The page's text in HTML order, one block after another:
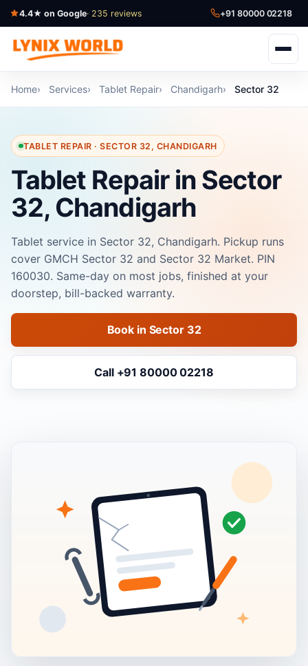
4.4★ on Google· 235 reviews +91 80000 02218
Home Services Tablet Repair Chandigarh Sector 32
TABLET REPAIR · SECTOR 32, CHANDIGARH
Tablet Repair in Sector
32, Chandigarh
Tablet service in Sector 32, Chandigarh. Pickup runs
cover GMCH Sector 32 and Sector 32 Market. PIN
160030. Same-day on most jobs, finished at your
doorstep, bill-backed warranty.
Book in Sector 32
Call +91 80000 02218